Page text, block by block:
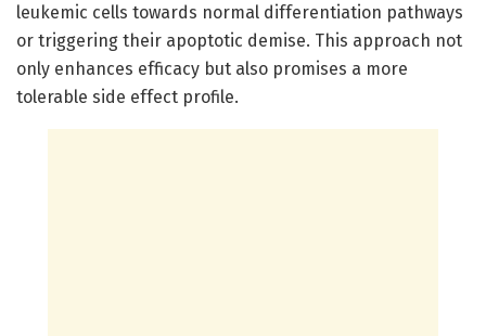
leukemic cells towards normal differentiation pathways
or triggering their apoptotic demise. This approach not
only enhances efficacy but also promises a more
tolerable side effect profile.